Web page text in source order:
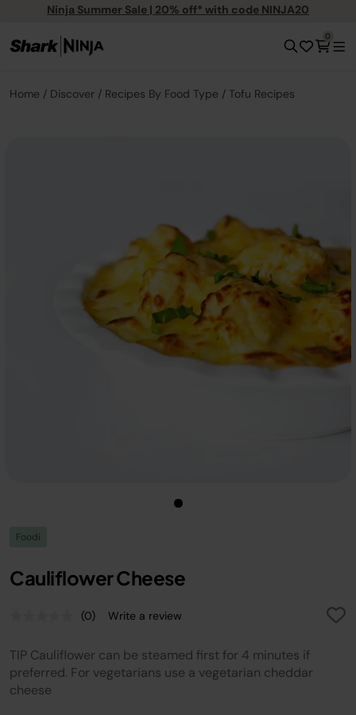
Ninja Summer Sale | 20% off* with code NINJA20
0
Home Discover Recipes By Food Type Tofu Recipes
Foodi
Cauliflower Cheese
No
Same
page
(0) Write a review
TIP Cauliflower can be steamed first for 4 minutes if
preferred. For vegetarians use a vegetarian cheddar
cheese